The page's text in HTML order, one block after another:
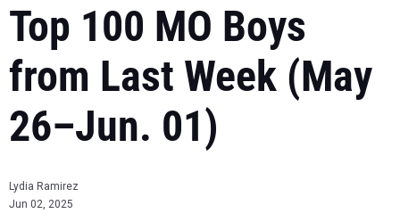
Top 100 MO Boys
from Last Week (May
26–Jun. 01)
Lydia Ramirez
Jun 02, 2025